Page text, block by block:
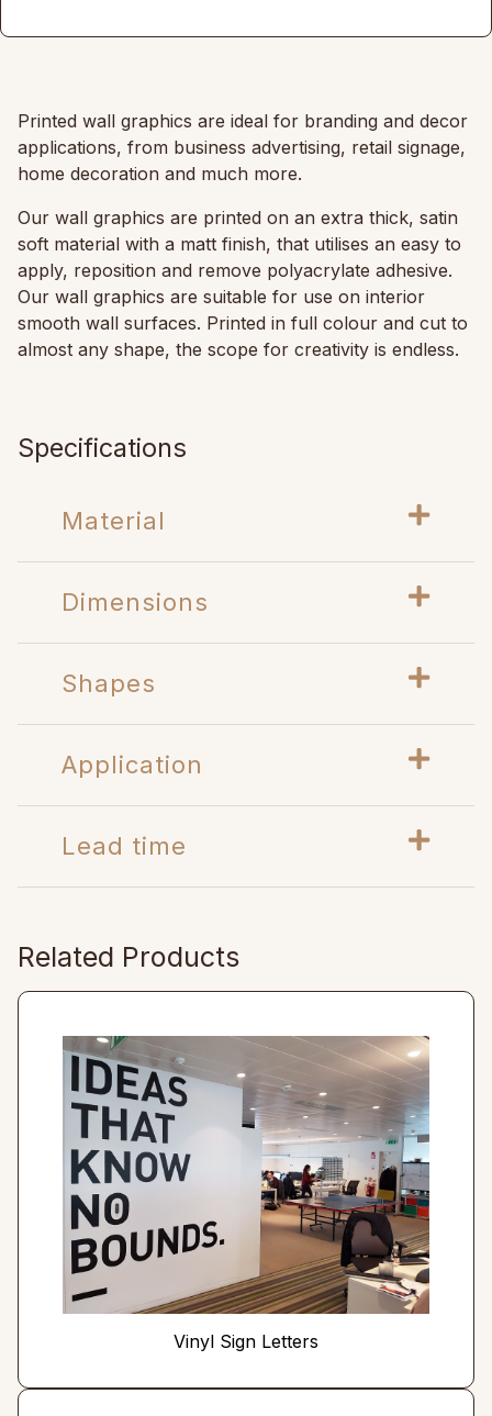
Printed wall graphics are ideal for branding and decor
applications, from business advertising, retail signage,
home decoration and much more.
Our wall graphics are printed on an extra thick, satin
soft material with a matt finish, that utilises an easy to
apply, reposition and remove polyacrylate adhesive.
Our wall graphics are suitable for use on interior
smooth wall surfaces. Printed in full colour and cut to
almost any shape, the scope for creativity is endless.
Specifications
Material
Dimensions
Shapes
Application
Lead time
Related Products
Vinyl Sign Letters